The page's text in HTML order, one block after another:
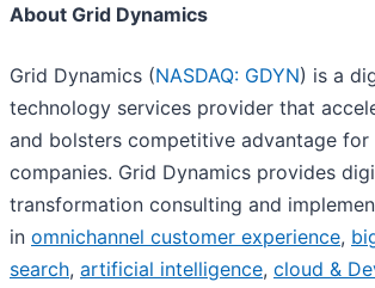
About Grid Dynamics
Grid Dynamics (NASDAQ: GDYN) is a
technology services provider that
and bolsters competitive advantage for
companies. Grid Dynamics provides
transformation consulting and
in omnichannel customer experience,
search, artificial intelligence, cloud &